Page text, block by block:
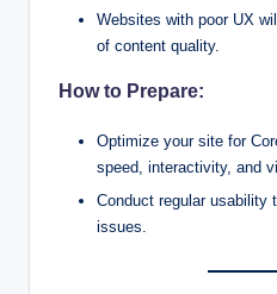
Websites with poor UX
of content quality.
How to Prepare:
Optimize your site for
speed, interactivity, and
Conduct regular usability
issues.